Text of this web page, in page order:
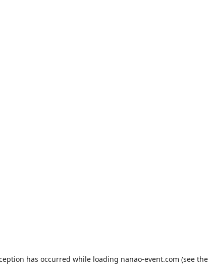
has occurred while loading nanao-event.com (see the